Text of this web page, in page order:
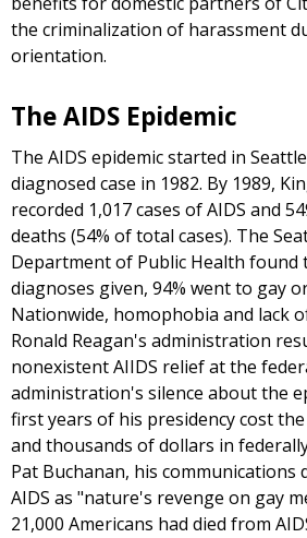
the criminalization of harassment
orientation.
The AIDS Epidemic
The AIDS epidemic started in
diagnosed case in 1982. By 1989,
recorded 1,017 cases of AIDS and
deaths (54% of total cases). The
Department of Public Health found
diagnoses given, 94% went to gay
Nationwide, homophobia and lack
Ronald Reagan's administration
nonexistent AIIDS relief at the
administration's silence about the
first years of his presidency cost
and thousands of dollars in
Pat Buchanan, his communications
AIDS as "nature's revenge on gay
21,000 Americans had died from